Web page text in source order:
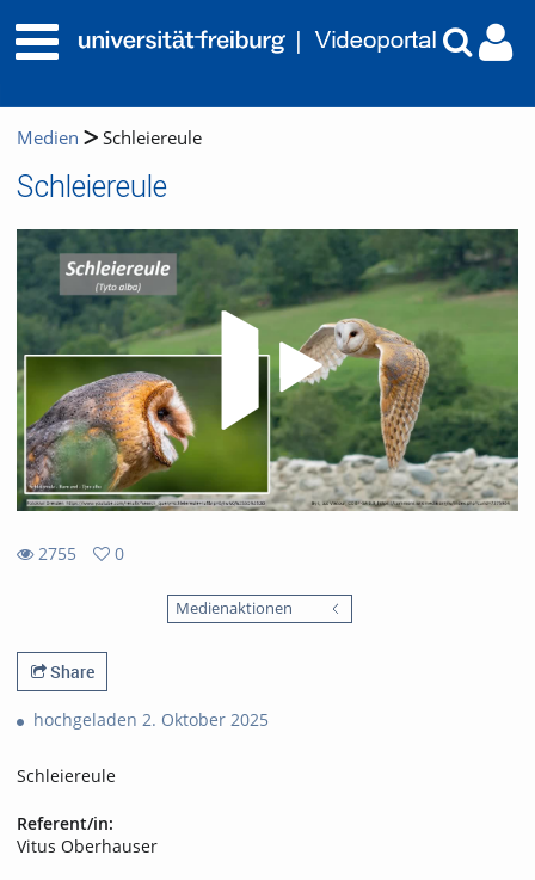
Medien Schleiereule
Schleiereule
2755
0
Medienaktionen
Share
hochgeladen 2. Oktober 2025
Schleiereule
Referent/in:
Vitus Oberhauser